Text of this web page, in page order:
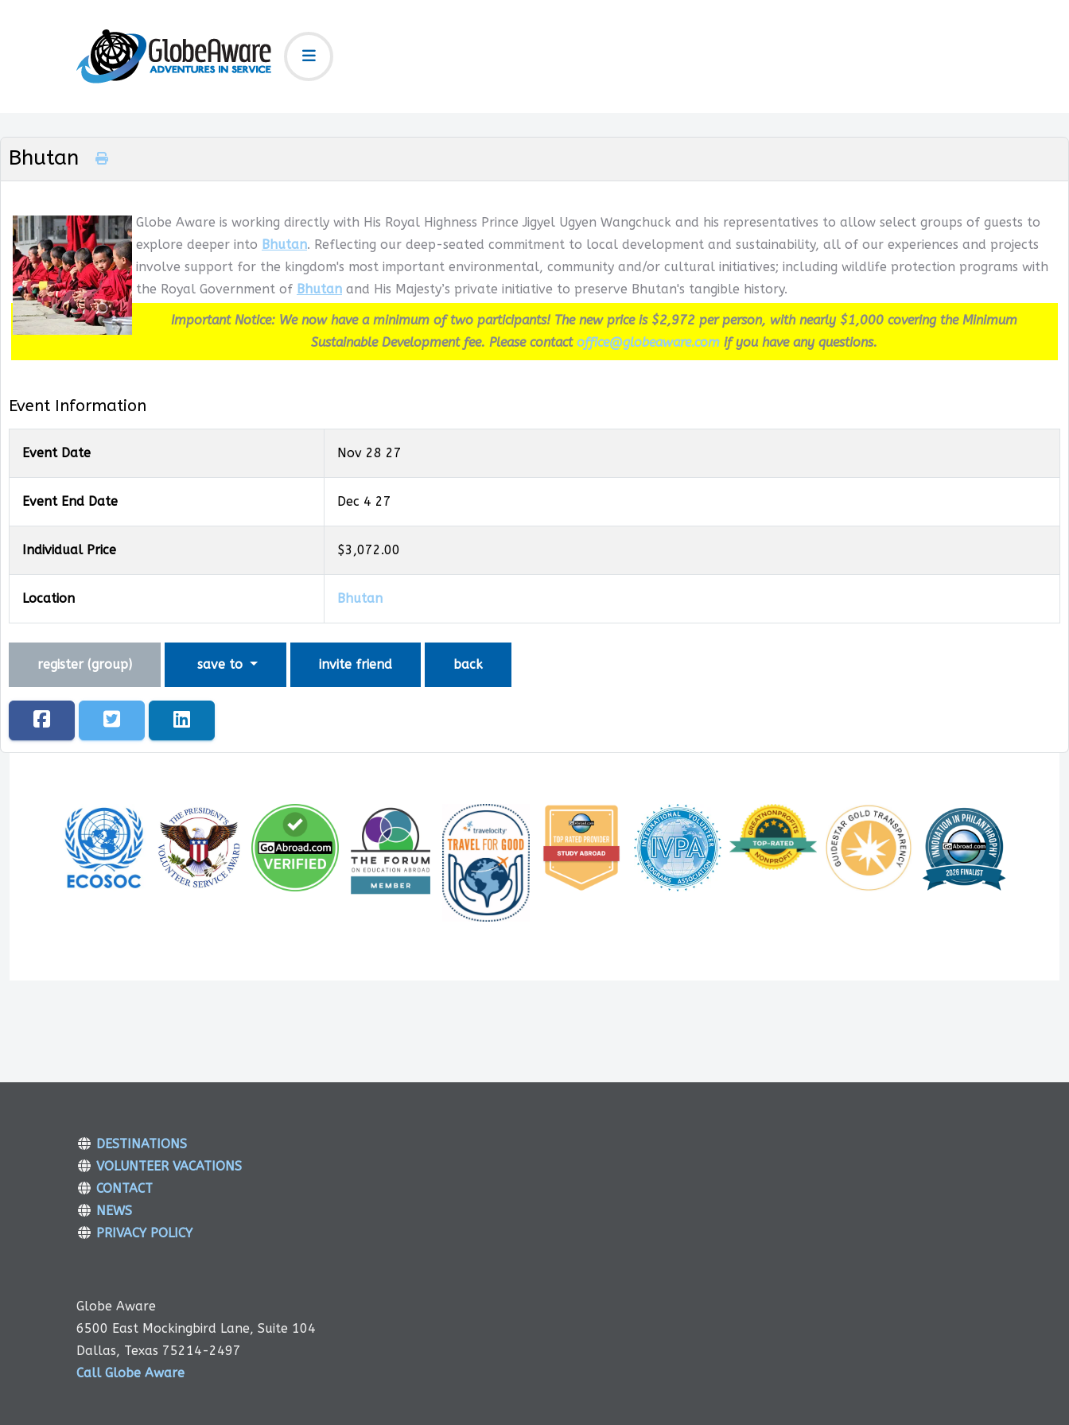
Bhutan
Globe Aware is working directly with His Royal Highness Prince Jigyel Ugyen Wangchuck and his representatives to allow select groups of guests to
explore deeper into Bhutan. Reflecting our deep-seated commitment to local development and sustainability, all of our experiences and projects
involve support for the kingdom's most important environmental, community and/or cultural initiatives; including wildlife protection programs with
the Royal Government of Bhutan and His Majesty’s private initiative to preserve Bhutan's tangible history.
Important Notice: We now have a minimum of two participants! The new price is $2,972 per person, with nearly $1,000 covering the Minimum
Sustainable Development fee. Please contact office@globeaware.comif you have any questions.
Event Information
Event Date Nov 28 27
Event End Date Dec 4 27
Individual Price $3,072.00
Location Bhutan
register (group) save to invite friend back
DESTINATIONS
VOLUNTEER VACATIONS
CONTACT
NEWS
PRIVACY POLICY
Globe Aware
6500 East Mockingbird Lane, Suite 104
Dallas, Texas 75214-2497
Call Globe Aware